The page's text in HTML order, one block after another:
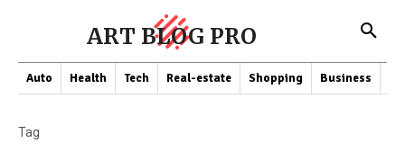
ART BLOG PRO
Auto Health Tech Real-estate Shopping Business
Tag